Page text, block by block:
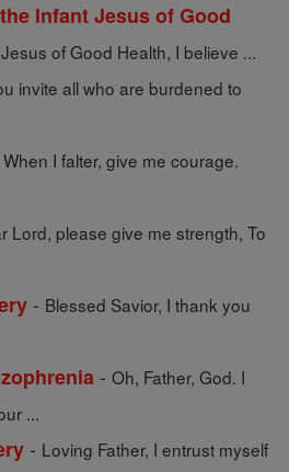
Infant Jesus of Good
of Good Health, I believe ...
invite all who are burdened to
When I falter, give me courage.
Lord, please give me strength, To
- Blessed Savior, I thank you
- Oh, Father, God. I
...
- Loving Father, I entrust myself